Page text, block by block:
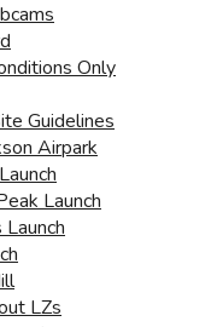
Only
Guidelines
Airpark
Launch
LZs